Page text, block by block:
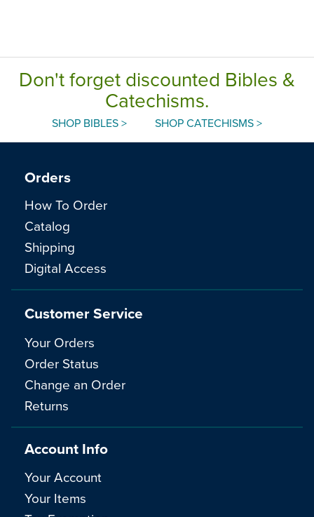
Don't forget discounted Bibles &
Catechisms.
SHOP BIBLES > SHOP CATECHISMS >
Orders
How To Order
Catalog
Shipping
Digital Access
Customer Service
Your Orders
Order Status
Change an Order
Returns
Account Info
Your Account
Your Items